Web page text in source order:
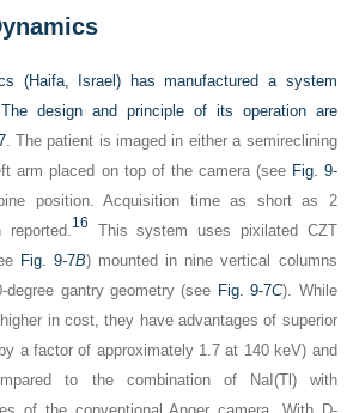
(Haifa, Israel) has manufactured a system
design and principle of its operation are
. The patient is imaged in either a semireclining
arm placed on top of the camera (see Fig. 9-
position. Acquisition time as short as 2
16 This system uses pixilated CZT
Fig. 9-7B) mounted in nine vertical columns
gantry geometry (see Fig. 9-7C). While
in cost, they have advantages of superior
a factor of approximately 1.7 at 140 keV) and
to the combination of NaI(Tl) with